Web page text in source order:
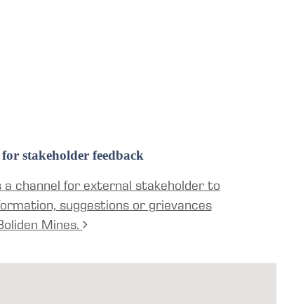
stakeholder feedback
channel for external stakeholder to
suggestions or grievances
Mines.